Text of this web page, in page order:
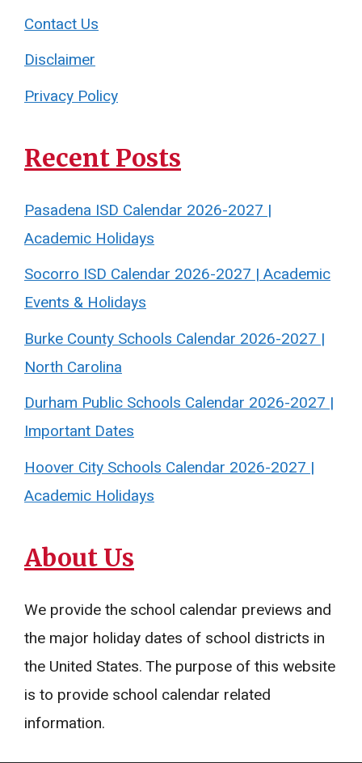
Contact Us
Disclaimer
Privacy Policy
Recent Posts
Pasadena ISD Calendar 2026-2027 |
Academic Holidays
Socorro ISD Calendar 2026-2027 | Academic
Events & Holidays
Burke County Schools Calendar 2026-2027 |
North Carolina
Durham Public Schools Calendar 2026-2027 |
Important Dates
Hoover City Schools Calendar 2026-2027 |
Academic Holidays
About Us
We provide the school calendar previews and
the major holiday dates of school districts in
the United States. The purpose of this website
is to provide school calendar related
information.